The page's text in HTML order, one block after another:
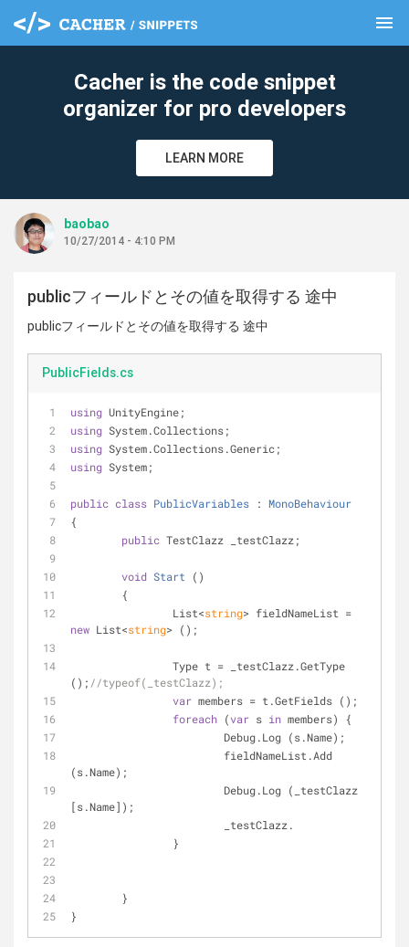
menu
Cacher is the code snippet
organizer for pro developers
LEARN MORE
baobao
10/27/2014 - 4:10 PM
publicフィールドとその値を取得する 途中
publicフィールドとその値を取得する 途中
PublicFields.cs
using UnityEngine;
using System.Collections;
using System.Collections.Generic;
using System;
public class PublicVariables : MonoBehaviour
{
public TestClazz _testClazz;
void Start ( )
	{
		List<
string
new List<string> ();
(); //typeof(_testClazz);
var members = t.GetFields ();
foreach (var s in members) {
			Debug.Log (s.Name);
(s.Name);
[s.Name]);
			_testClazz.
		}
	}
}
clear